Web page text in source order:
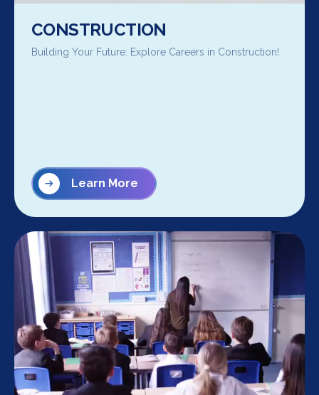
CONSTRUCTION
Building Your Future: Explore Careers in Construction!
Learn More